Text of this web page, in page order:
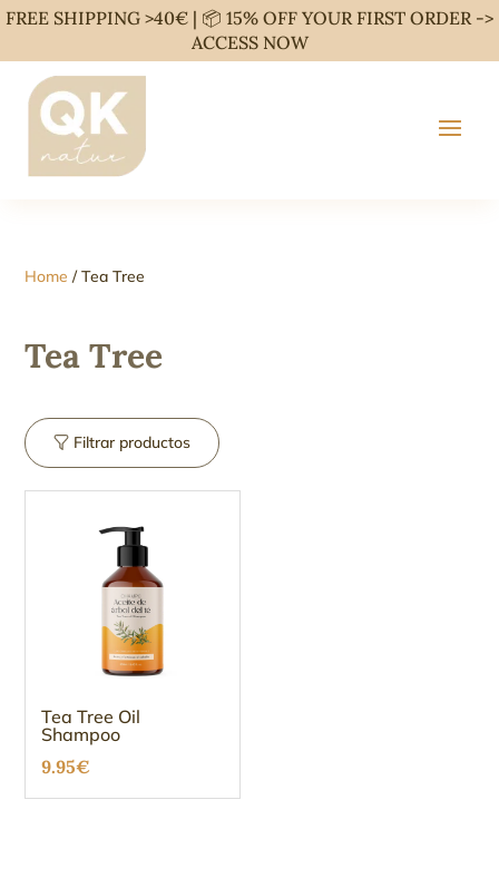
FREE SHIPPING >40€ | 📦 15% OFF YOUR FIRST ORDER ->
ACCESS NOW
Home / Tea Tree
Tea Tree
Filtrar productos
Tea Tree Oil
Shampoo
9.95€